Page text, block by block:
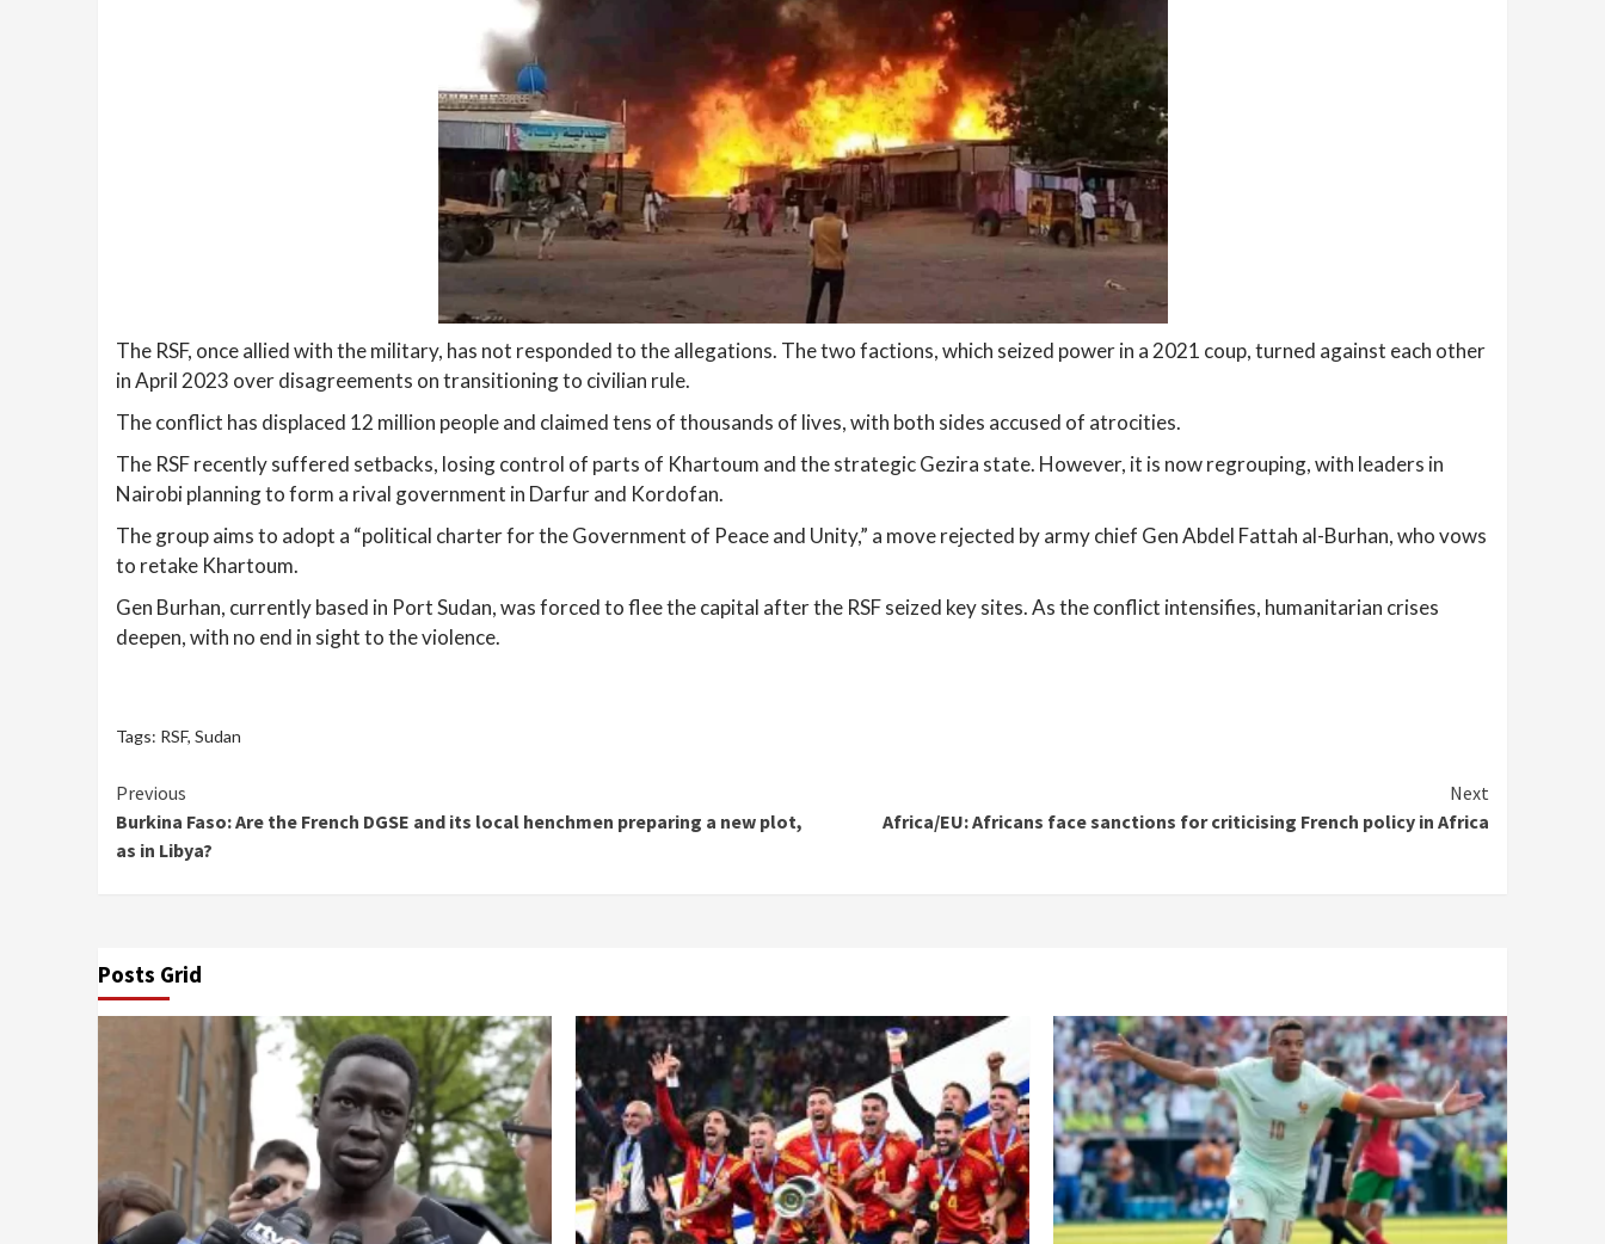
The RSF, once allied with the military, has not responded to the allegations. The two factions, which seized power in a 2021 coup, turned against each other
in April 2023 over disagreements on transitioning to civilian rule.
The conflict has displaced 12 million people and claimed tens of thousands of lives, with both sides accused of atrocities.
The RSF recently suffered setbacks, losing control of parts of Khartoum and the strategic Gezira state. However, it is now regrouping, with leaders in
Nairobi planning to form a rival government in Darfur and Kordofan.
The group aims to adopt a “political charter for the Government of Peace and Unity,” a move rejected by army chief Gen Abdel Fattah al-Burhan, who vows
to retake Khartoum.
Gen Burhan, currently based in Port Sudan, was forced to flee the capital after the RSF seized key sites. As the conflict intensifies, humanitarian crises
deepen, with no end in sight to the violence.
Tags: RSF, Sudan
Continue
Reading
Previous
Burkina Faso: Are the French DGSE and its local henchmen preparing a new plot,
as in Libya?
Next
Africa/EU: Africans face sanctions for criticising French policy in Africa
Posts Grid